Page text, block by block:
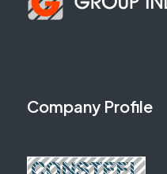
Company Profile